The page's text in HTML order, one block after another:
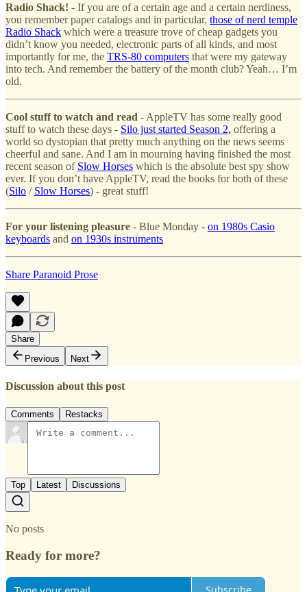
Radio Shack! - If you are of a certain age and a certain nerdiness,
you remember paper catalogs and in particular, those of nerd temple
Radio Shack which were a treasure trove of cheap gadgets you
didn’t know you needed, electronic parts of all kinds, and most
importantly for me, the TRS-80 computers that were my gateway
into tech. And remember the battery of the month club? Yeah… I’m
old.
Cool stuff to watch and read - AppleTV has some really good
stuff to watch these days - Silo just started Season 2, offering a
world so dystopian that pretty much anything on the news seems
cheerful and sane. And I am in mourning having finished the most
recent season of Slow Horses which is the absolute best spy show
ever. If you don’t have AppleTV, read the books for both of these
(Silo / Slow Horses) - great stuff!
For your listening pleasure - Blue Monday - on 1980s Casio
keyboards and on 1930s instruments
Share Paranoid Prose
Share
Previous
Next
Discussion about this post
Comments Restacks
Top Latest Discussions
No posts
Ready for more?